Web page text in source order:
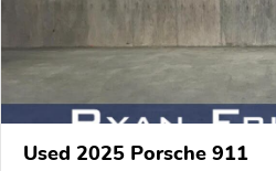
Used 2025 Porsche 911